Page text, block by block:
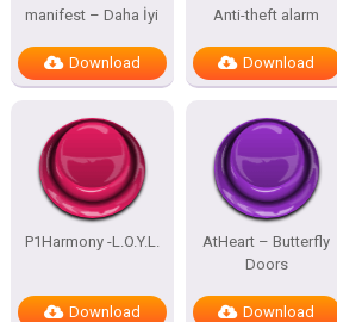
manifest – Daha İyi
Download
Anti-theft alarm
Download
P1Harmony -L.O.Y.L.
Download
AtHeart – Butterfly
Doors
Download